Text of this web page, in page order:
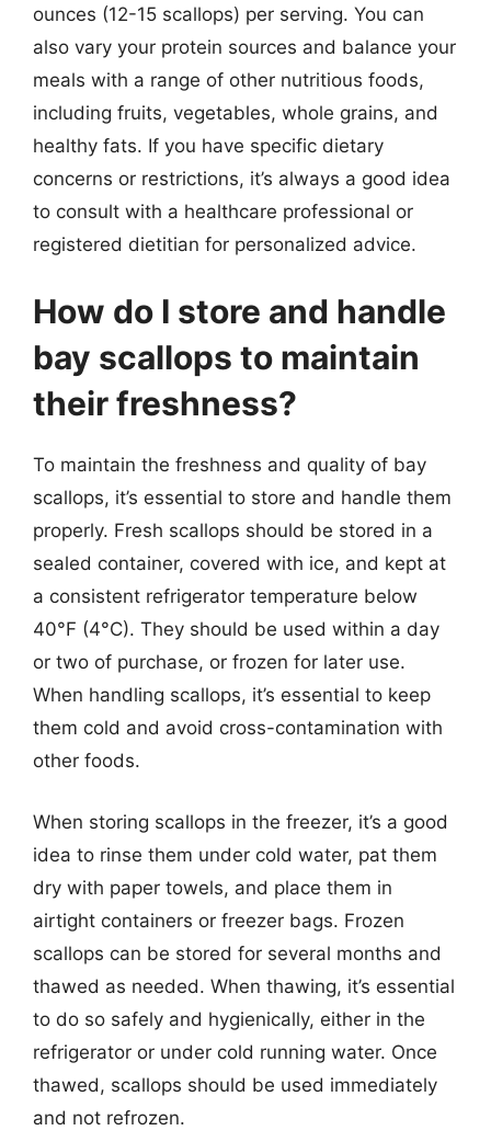
ounces (12-15 scallops) per serving. You can
also vary your protein sources and balance your
meals with a range of other nutritious foods,
including fruits, vegetables, whole grains, and
healthy fats. If you have specific dietary
concerns or restrictions, it’s always a good idea
to consult with a healthcare professional or
registered dietitian for personalized advice.
How do I store and handle
bay scallops to maintain
their freshness?
To maintain the freshness and quality of bay
scallops, it’s essential to store and handle them
properly. Fresh scallops should be stored in a
sealed container, covered with ice, and kept at
a consistent refrigerator temperature below
40°F (4°C). They should be used within a day
or two of purchase, or frozen for later use.
When handling scallops, it’s essential to keep
them cold and avoid cross-contamination with
other foods.
When storing scallops in the freezer, it’s a good
idea to rinse them under cold water, pat them
dry with paper towels, and place them in
airtight containers or freezer bags. Frozen
scallops can be stored for several months and
thawed as needed. When thawing, it’s essential
to do so safely and hygienically, either in the
refrigerator or under cold running water. Once
thawed, scallops should be used immediately
and not refrozen.